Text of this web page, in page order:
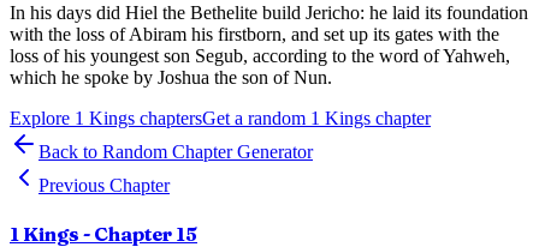
In his days did Hiel the Bethelite build Jericho: he laid its foundation
with the loss of Abiram his firstborn, and set up its gates with the
loss of his youngest son Segub, according to the word of Yahweh,
which he spoke by Joshua the son of Nun.
Explore 1 Kings chaptersGet a random 1 Kings chapter
Back to Random Chapter Generator
Previous Chapter
1 Kings - Chapter 15